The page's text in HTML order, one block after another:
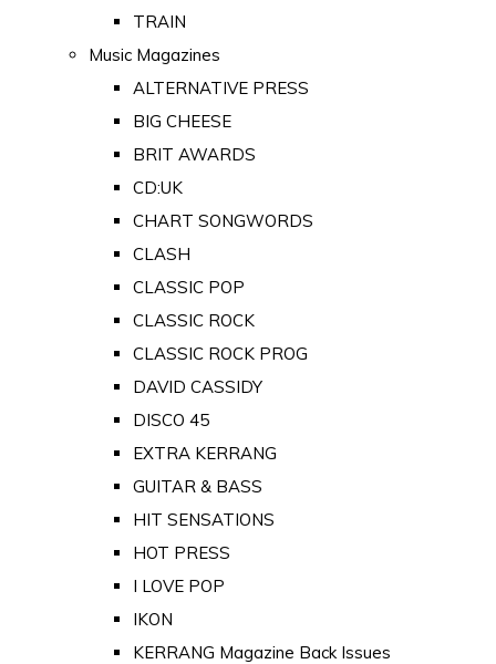
TRAIN
Music Magazines
ALTERNATIVE PRESS
BIG CHEESE
BRIT AWARDS
CD:UK
CHART SONGWORDS
CLASH
CLASSIC POP
CLASSIC ROCK
CLASSIC ROCK PROG
DAVID CASSIDY
DISCO 45
EXTRA KERRANG
GUITAR & BASS
HIT SENSATIONS
HOT PRESS
I LOVE POP
IKON
KERRANG Magazine Back Issues